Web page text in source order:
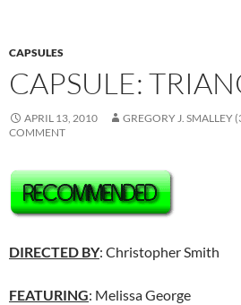
CAPSULES
CAPSULE:
APRIL 13, 2010 GREGORY J. SMALLEY
COMMENT
DIRECTED BY: Christopher Smith
FEATURING: Melissa George